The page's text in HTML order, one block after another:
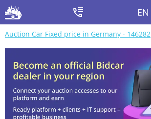
EN
Auction Car Fixed price in Germany - 146282